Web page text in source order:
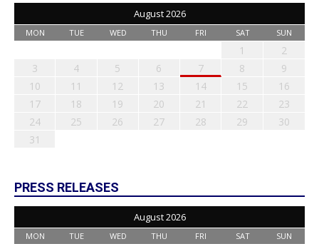
August 2026
MON TUE WED THU FRI SAT SUN
1
2
3
4 5 6 7 8
9
10
11 12 13 14 15
16
17
18 19 20 21 22
23
24
25 26 27 28 29
30
31
PRESS RELEASES
August 2026
MON TUE WED THU FRI SAT SUN